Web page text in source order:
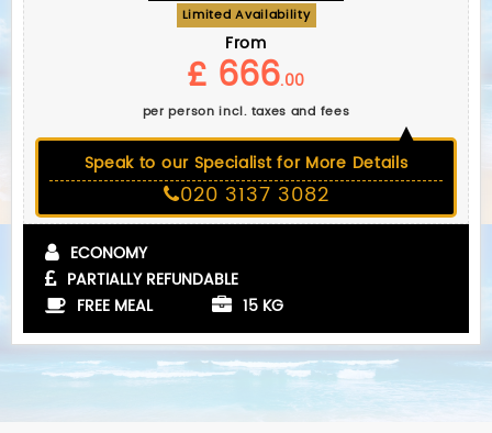
Limited Availability
From
£ 666.00
per person incl. taxes and fees
Speak to our Specialist for More Details
020 3137 3082
ECONOMY
PARTIALLY REFUNDABLE
FREE MEAL
15 KG